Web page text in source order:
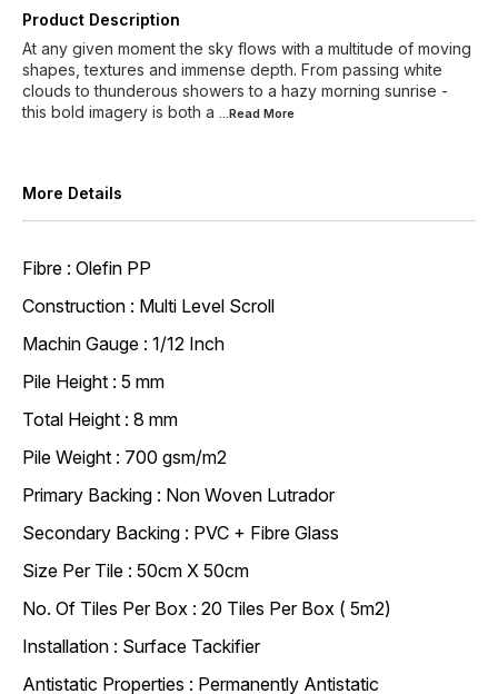
Product Description
At any given moment the sky flows with a multitude of moving
shapes, textures and immense depth. From passing white
clouds to thunderous showers to a hazy morning sunrise -
this bold imagery is both a ...Read More
More Details
Fibre : Olefin PP
Construction : Multi Level Scroll
Machin Gauge : 1/12 Inch
Pile Height : 5 mm
Total Height : 8 mm
Pile Weight : 700 gsm/m2
Primary Backing : Non Woven Lutrador
Secondary Backing : PVC + Fibre Glass
Size Per Tile : 50cm X 50cm
No. Of Tiles Per Box : 20 Tiles Per Box ( 5m2)
Installation : Surface Tackifier
Antistatic Properties : Permanently Antistatic